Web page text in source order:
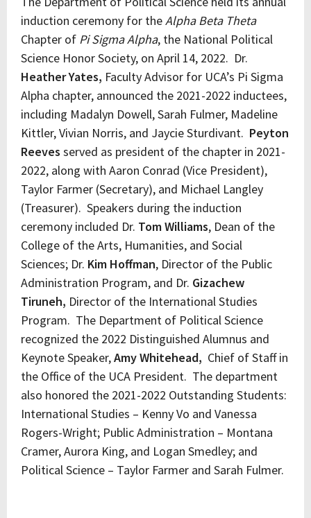
induction ceremony for theAlpha Beta Theta
Chapter of Pi Sigma Alpha, the National Political
Science Honor Society, on April 14, 2022. Dr.
Heather Yates, Faculty Advisor for UCA’s Pi Sigma
Alpha chapter, announced the 2021-2022 inductees,
including Madalyn Dowell, Sarah Fulmer, Madeline
Kittler, Vivian Norris, and Jaycie Sturdivant. Peyton
Reeves served as president of the chapter in 2021-
2022, along with Aaron Conrad (Vice President),
Taylor Farmer (Secretary), and Michael Langley
(Treasurer). Speakers during the induction
ceremony included Dr. Tom Williams, Dean of the
College of the Arts, Humanities, and Social
Sciences; Dr. Kim Hoffman, Director of the Public
Administration Program, and Dr. Gizachew
Tiruneh, Director of the International Studies
Program. The Department of Political Science
recognized the 2022 Distinguished Alumnus and
Keynote Speaker,Amy Whitehead, Chief of Staff in
the Office of the UCA President. The department
also honored the 2021-2022 Outstanding Students:
International Studies – Kenny Vo and Vanessa
Rogers-Wright; Public Administration – Montana
Cramer, Aurora King, and Logan Smedley; and
Political Science – Taylor Farmer and Sarah Fulmer.